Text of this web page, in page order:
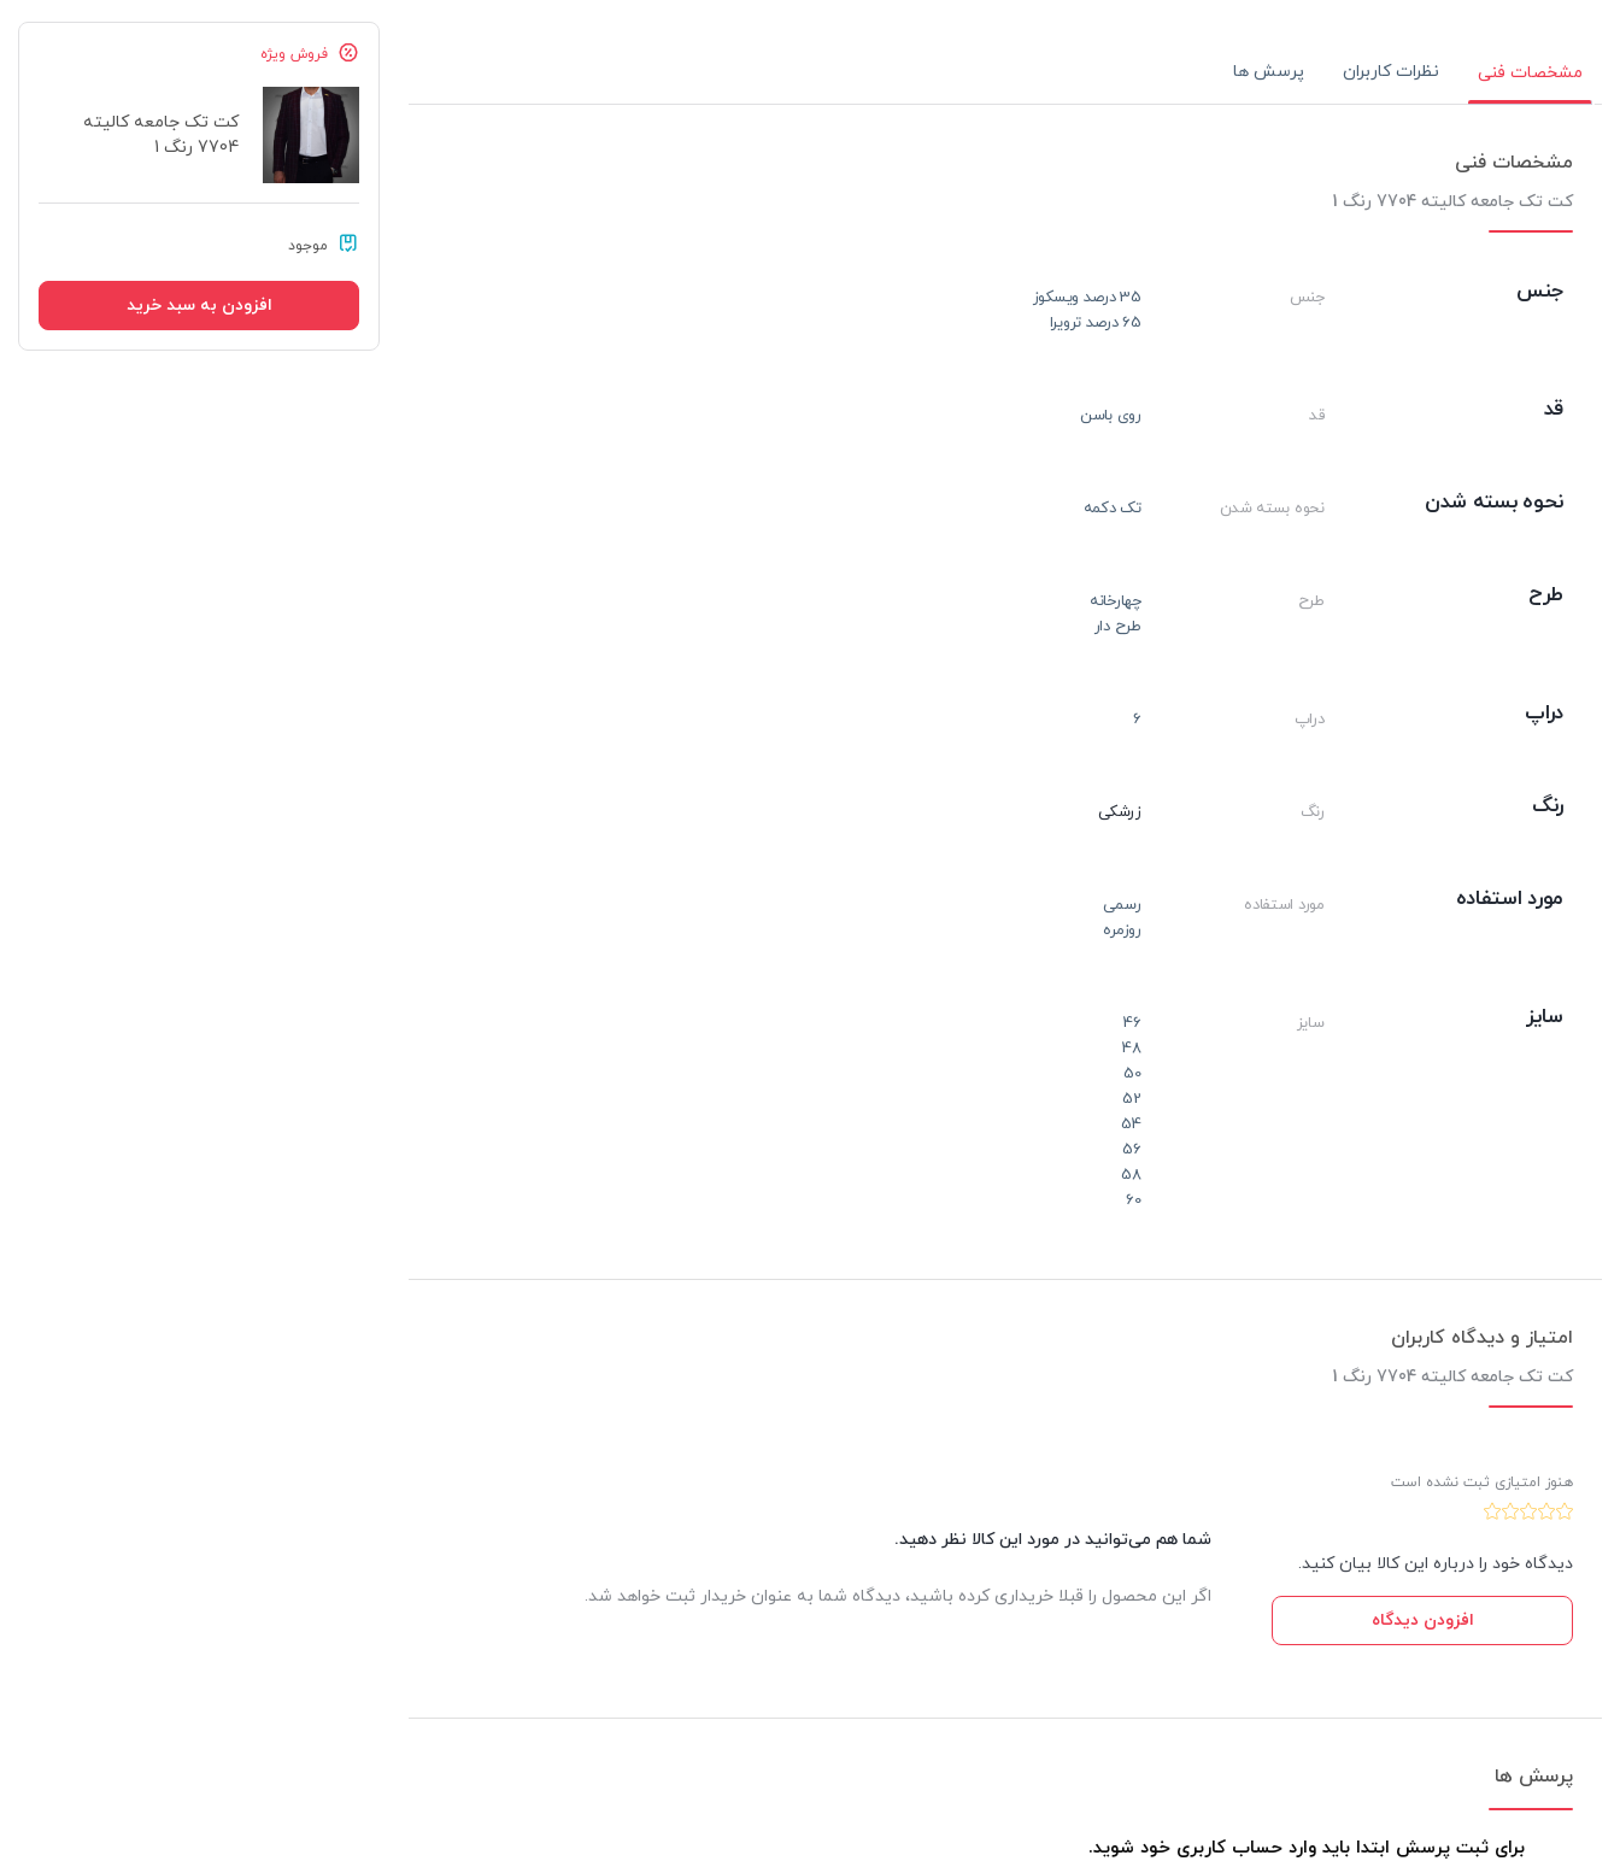
فروش ویژه
کت تک جامعه کالیته
7704 رنگ 1
موجود
افزودن به سبد خرید
مشخصات فنی نظرات کاربران پرسش ها
مشخصات فنی
کت تک جامعه کالیته 7704 رنگ 1
جنس جنس
35 درصد ویسکوز
65 درصد ترویرا
قد قد روی باسن
نحوه بسته شدن نحوه بسته شدن تک دکمه
طرح طرح
چهارخانه
طرح دار
دراپ دراپ 6
رنگ رنگ زرشکی
مورد استفاده مورد استفاده
رسمی
روزمره
سایز سایز
46
48
50
52
54
56
58
60
امتیاز و دیدگاه کاربران
کت تک جامعه کالیته 7704 رنگ 1
هنوز امتیازی ثبت نشده است
دیدگاه خود را درباره این کالا بیان کنید.
افزودن دیدگاه
شما هم می‌توانید در مورد این کالا نظر دهید.
اگر این محصول را قبلا خریداری کرده باشید، دیدگاه شما به عنوان خریدار ثبت خواهد شد.
پرسش ها
برای ثبت پرسش ابتدا باید وارد حساب کاربری خود شوید.